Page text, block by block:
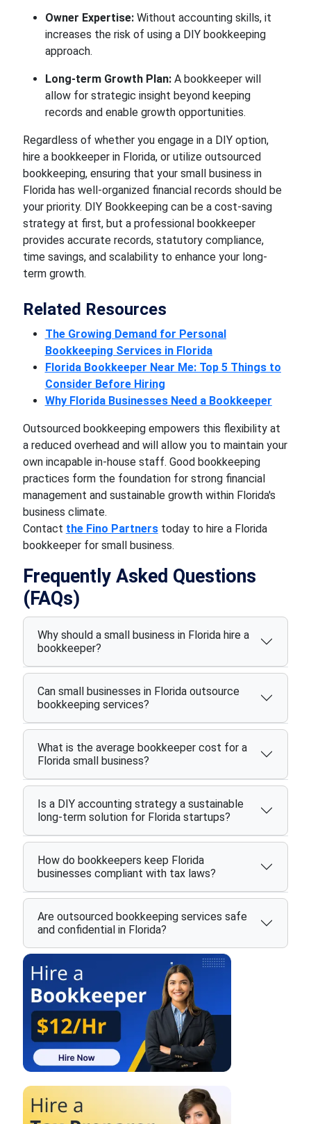
Owner Expertise:Without accounting skills, it
increases the risk of using a DIY bookkeeping
approach.
Long-term Growth Plan:A bookkeeper will
allow for strategic insight beyond keeping
records and enable growth opportunities.
Regardless of whether you engage in a DIY option,
hire a bookkeeper in Florida, or utilize outsourced
bookkeeping, ensuring that your small business in
Florida has well-organized financial records should be
your priority. DIY Bookkeeping can be a cost-saving
strategy at first, but a professional bookkeeper
provides accurate records, statutory compliance,
time savings, and scalability to enhance your long-
term growth.
Related Resources
The Growing Demand for Personal
Bookkeeping Services in Florida
Florida Bookkeeper Near Me: Top 5 Things to
Consider Before Hiring
Why Florida Businesses Need a Bookkeeper
Outsourced bookkeeping empowers this flexibility at
a reduced overhead and will allow you to maintain your
own incapable in-house staff. Good bookkeeping
practices form the foundation for strong financial
management and sustainable growth within Florida's
business climate.
Contact the Fino Partners today to hire a Florida
bookkeeper for small business.
Frequently Asked Questions
(FAQs)
Why should a small business in Florida hire a
bookkeeper?
Can small businesses in Florida outsource
bookkeeping services?
What is the average bookkeeper cost for a
Florida small business?
Is a DIY accounting strategy a sustainable
long-term solution for Florida startups?
How do bookkeepers keep Florida
businesses compliant with tax laws?
Are outsourced bookkeeping services safe
and confidential in Florida?